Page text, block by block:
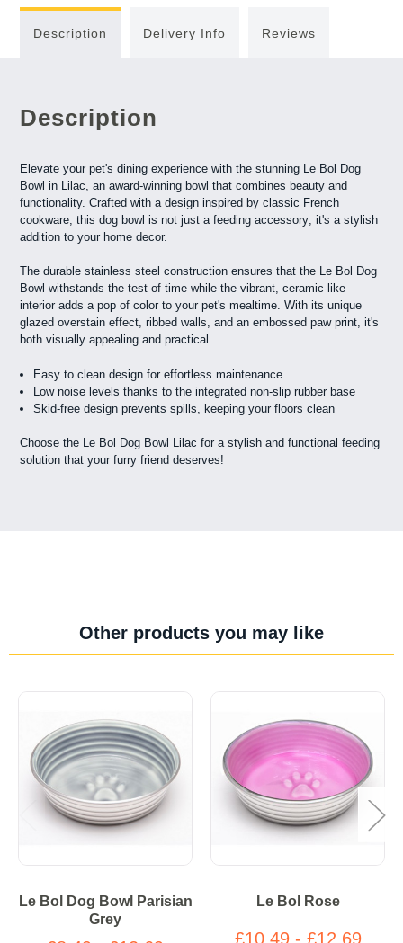
Description Delivery Info Reviews
Description
Elevate your pet's dining experience with the stunning Le Bol Dog
Bowl in Lilac, an award-winning bowl that combines beauty and
functionality. Crafted with a design inspired by classic French
cookware, this dog bowl is not just a feeding accessory; it's a stylish
addition to your home decor.
The durable stainless steel construction ensures that the Le Bol Dog
Bowl withstands the test of time while the vibrant, ceramic-like
interior adds a pop of color to your pet's mealtime. With its unique
glazed overstain effect, ribbed walls, and an embossed paw print, it's
both visually appealing and practical.
Easy to clean design for effortless maintenance
Low noise levels thanks to the integrated non-slip rubber base
Skid-free design prevents spills, keeping your floors clean
Choose the Le Bol Dog Bowl Lilac for a stylish and functional feeding
solution that your furry friend deserves!
Other products you may like
Le Bol Dog Bowl Parisian
Grey
Le Bol Rose
£10.49 - £12.69